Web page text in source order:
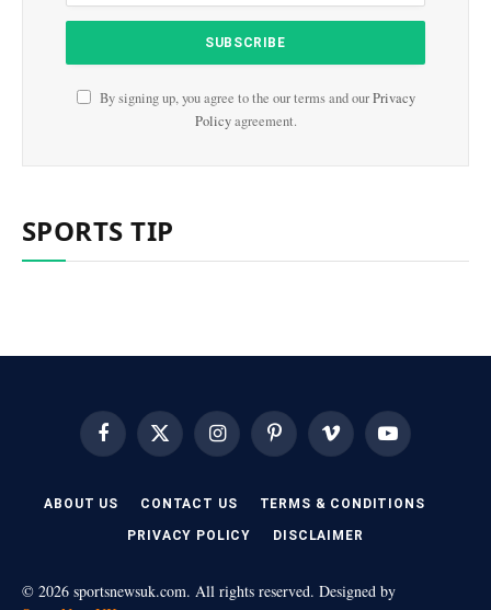
By signing up, you agree to the our terms and ourPrivacy
Policyagreement.
SPORTS TIP
FacebookX
(Twitter)
InstagramPinterest Vimeo YouTube
ABOUT US CONTACT US TERMS & CONDITIONS
PRIVACY POLICY DISCLAIMER
© 2026 sportsnewsuk.com. All rights reserved. Designed by